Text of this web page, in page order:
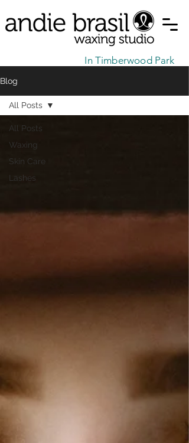
In Timberwood Park
Blog
All Posts
Waxing
Skin Care
Lashes
All Posts